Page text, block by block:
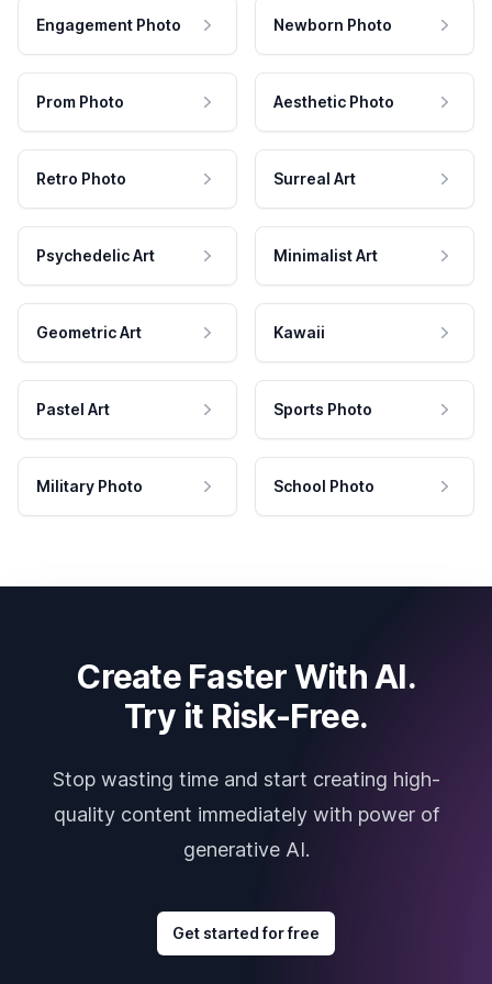
Engagement Photo Newborn Photo
Prom Photo Aesthetic Photo
Retro Photo Surreal Art
Psychedelic Art Minimalist Art
Geometric Art Kawaii
Pastel Art Sports Photo
Military Photo School Photo
Create Faster With AI.
Try it Risk-Free.
Stop wasting time and start creating high-
quality content immediately with power of
generative AI.
Get started for free